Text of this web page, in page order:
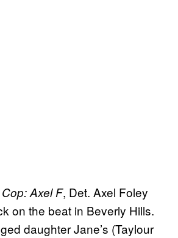
Axel F, Det. Axel Foley
on the beat in Beverly Hills.
daughter Jane’s (Taylour